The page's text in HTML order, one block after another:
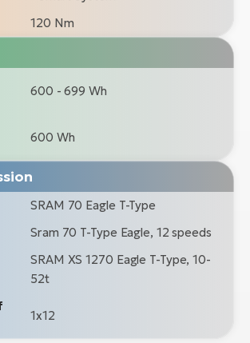
120 Nm
600 - 699 Wh
600 Wh
SRAM 70 Eagle T-Type
Sram 70 T-Type Eagle, 12 speeds
SRAM XS 1270 Eagle T-Type, 10-
52t
1x12